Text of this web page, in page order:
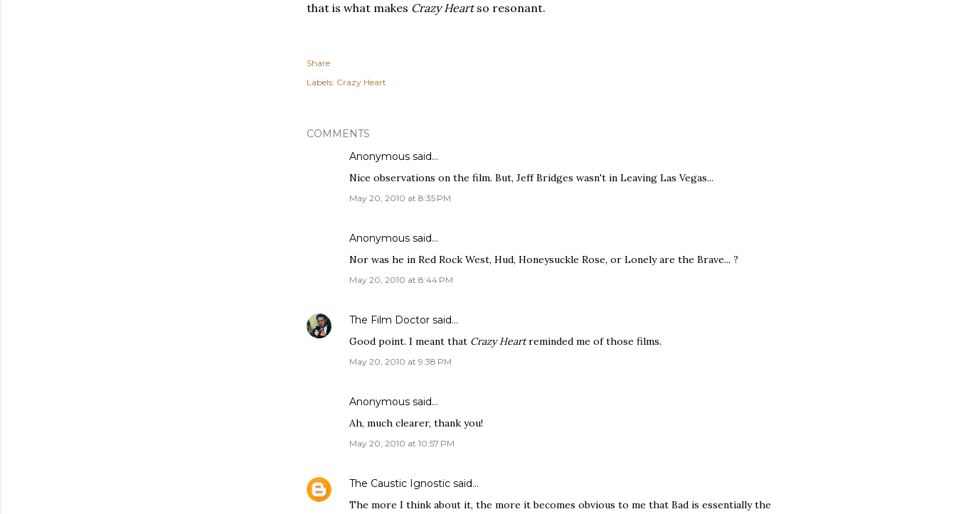
that is what makes Crazy Heartso resonant.
Share
Labels: Crazy Heart
COMMENTS
Anonymous said…
Nice observations on the film. But, Jeff Bridges wasn't in Leaving Las Vegas...
May 20, 2010 at 8:35 PM
Anonymous said…
Nor was he in Red Rock West, Hud, Honeysuckle Rose, or Lonely are the Brave... ?
May 20, 2010 at 8:44 PM
The Film Doctor said…
Good point. I meant that Crazy Heartreminded me of those films.
May 20, 2010 at 9:38 PM
Anonymous said…
Ah, much clearer, thank you!
May 20, 2010 at 10:57 PM
The Caustic Ignostic said…
The more I think about it, the more it becomes obvious to me that Bad is essentially the